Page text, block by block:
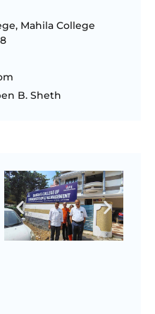
Mahila College
B. Sheth